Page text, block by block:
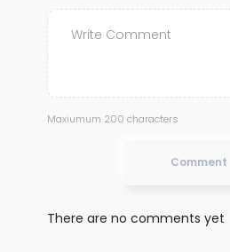
Maxiumum 200 characters
Comment
There are no comments yet